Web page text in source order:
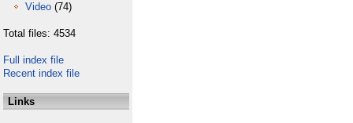
Video (74)
Total files: 4534
Full index file
Recent index file
Links